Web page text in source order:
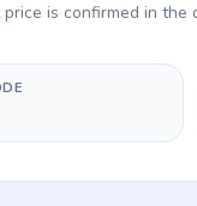
price is confirmed in